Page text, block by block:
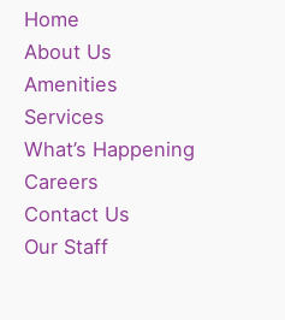
Home
About Us
Amenities
Services
What’s Happening
Careers
Contact Us
Our Staff